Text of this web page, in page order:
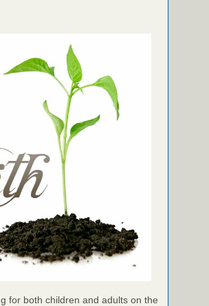
for both children and adults on the